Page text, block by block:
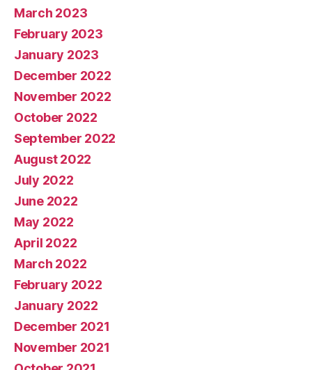
March 2023
February 2023
January 2023
December 2022
November 2022
October 2022
September 2022
August 2022
July 2022
June 2022
May 2022
April 2022
March 2022
February 2022
January 2022
December 2021
November 2021